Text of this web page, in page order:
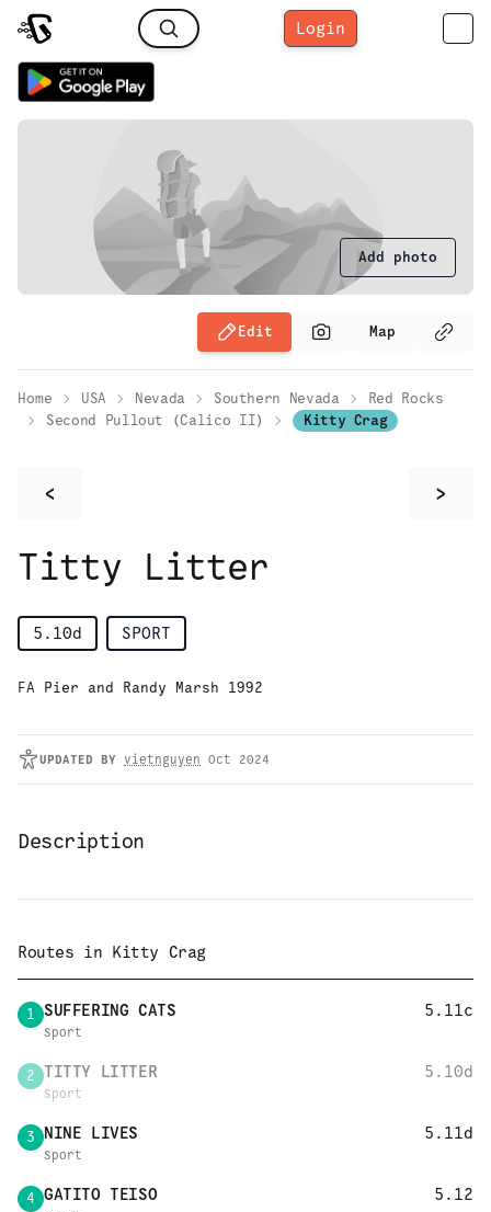
Login
Add photo
Edit Map
Home USA Nevada Southern Nevada
Red Rocks
Second Pullout (Calico II)
Kitty Crag
< >
Titty Litter
5.10d SPORT
FA Pier and Randy Marsh 1992
UPDATED BY vietnguyen Oct 2024
Description
Routes in Kitty Crag
1 SUFFERING CATS 5.11c
Sport
2 TITTY LITTER 5.10d
Sport
3 NINE LIVES 5.11d
Sport
4 GATITO TEISO 5.12